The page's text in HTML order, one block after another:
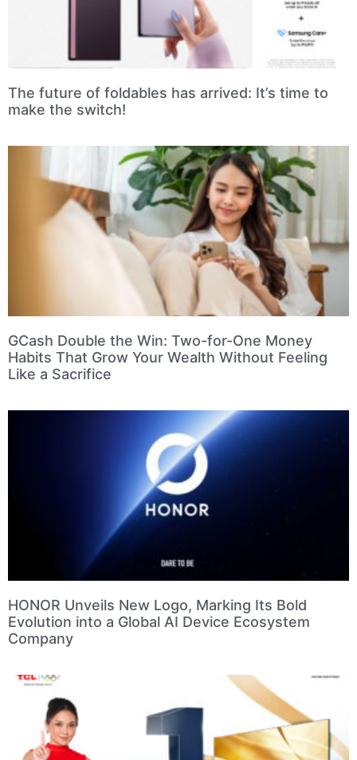
The future of foldables has arrived: It’s time to
make the switch!
GCash Double the Win: Two-for-One Money
Habits That Grow Your Wealth Without Feeling
Like a Sacrifice
HONOR Unveils New Logo, Marking Its Bold
Evolution into a Global AI Device Ecosystem
Company